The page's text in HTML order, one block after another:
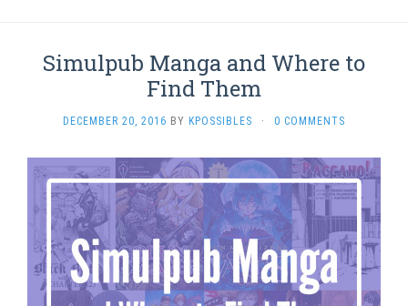
Simulpub Manga and Where to
Find Them
DECEMBER 20, 2016 BY KPOSSIBLES · 0 COMMENTS